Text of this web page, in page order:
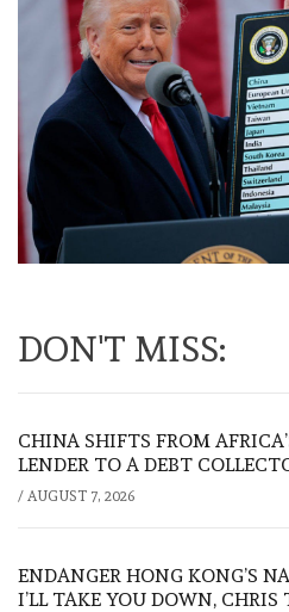
DON'T MISS:
CHINA SHIFTS FROM
LENDER TO A DEBT
/ AUGUST 7, 2026
ENDANGER HONG KONG’S
I’LL TAKE YOU DOWN, CHRIS